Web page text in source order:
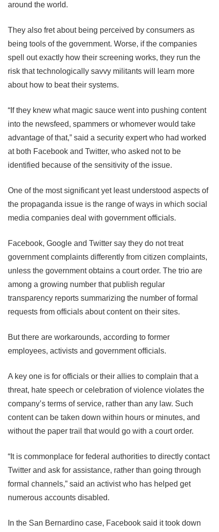
around the world.
They also fret about being perceived by consumers as
being tools of the government. Worse, if the companies
spell out exactly how their screening works, they run the
risk that technologically savvy militants will learn more
about how to beat their systems.
“If they knew what magic sauce went into pushing content
into the newsfeed, spammers or whomever would take
advantage of that,” said a security expert who had worked
at both Facebook and Twitter, who asked not to be
identified because of the sensitivity of the issue.
One of the most significant yet least understood aspects of
the propaganda issue is the range of ways in which social
media companies deal with government officials.
Facebook, Google and Twitter say they do not treat
government complaints differently from citizen complaints,
unless the government obtains a court order. The trio are
among a growing number that publish regular
transparency reports summarizing the number of formal
requests from officials about content on their sites.
But there are workarounds, according to former
employees, activists and government officials.
A key one is for officials or their allies to complain that a
threat, hate speech or celebration of violence violates the
company’s terms of service, rather than any law. Such
content can be taken down within hours or minutes, and
without the paper trail that would go with a court order.
“It is commonplace for federal authorities to directly contact
Twitter and ask for assistance, rather than going through
formal channels,” said an activist who has helped get
numerous accounts disabled.
In the San Bernardino case, Facebook said it took down